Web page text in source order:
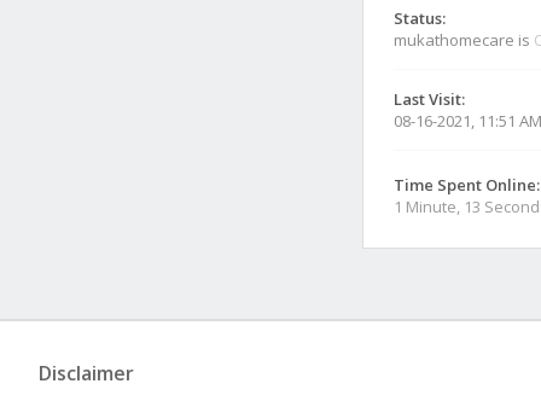
Status:
mukathomecare is
Last Visit:
08-16-2021, 11:51 AM
Time Spent Online:
1 Minute, 13
Disclaimer